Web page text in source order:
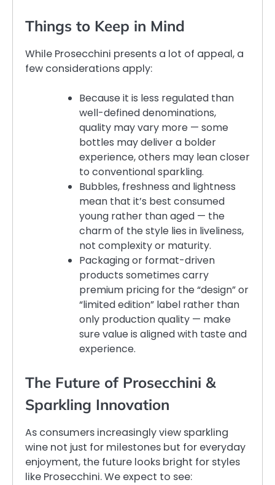
Things to Keep in Mind
While Prosecchini presents a lot of appeal, a
few considerations apply:
Because it is less regulated than
well-defined denominations,
quality may vary more — some
bottles may deliver a bolder
experience, others may lean closer
to conventional sparkling.
Bubbles, freshness and lightness
mean that it’s best consumed
young rather than aged — the
charm of the style lies in liveliness,
not complexity or maturity.
Packaging or format-driven
products sometimes carry
premium pricing for the “design” or
“limited edition” label rather than
only production quality — make
sure value is aligned with taste and
experience.
The Future of Prosecchini &
Sparkling Innovation
As consumers increasingly view sparkling
wine not just for milestones but for everyday
enjoyment, the future looks bright for styles
like Prosecchini. We expect to see: